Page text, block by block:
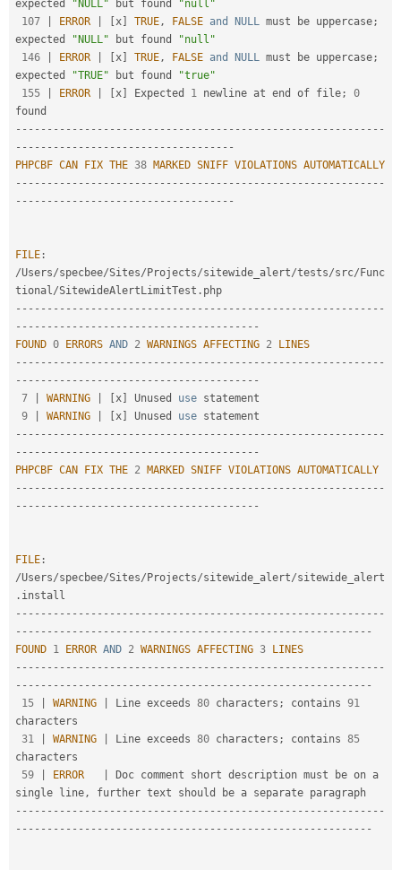
expected "NULL" but found
"null"
107
ERROR x TRUE, FALSE and NULL must be uppercase;
expected
"NULL" but found
"null"
146
ERROR x TRUE, FALSE and NULL must be uppercase;
expected
"TRUE" but found
"true"
155
ERROR x Expected 1 newline at end of file;
0
-- -- -- -- -- -- -- -- -- -- -- -- -- -- -- -- -- -- -- -- -- -- -- -- -- -- -- -- -- -
- -- -- -- -- -- -- -- -- -- -- -- -- -- -- -- -- --
PHPCBF CAN FIX THE 38 MARKED SNIFF VIOLATIONS AUTOMATICALLY
-- -- -- -- -- -- -- -- -- -- -- -- -- -- -- -- -- -- -- -- -- -- -- -- -- -- -- -- -- -
- -- -- -- -- -- -- -- -- -- -- -- -- -- -- -- -- --
FILE :
/Users/specbee/Sites/ Projects/sitewide_alert/tests/src/ Func
tional/SitewideAlertLimitTest .
-- -- -- -- -- -- -- -- -- -- -- -- -- -- -- -- -- -- -- -- -- -- -- -- -- -- -- -- -- -
- -- -- -- -- -- -- -- -- -- -- -- -- -- -- -- -- -- -- --
FOUND 0 ERRORS AND 2 WARNINGS AFFECTING 2
LINES
-- -- -- -- -- -- -- -- -- -- -- -- -- -- -- -- -- -- -- -- -- -- -- -- -- -- -- -- -- -
- -- -- -- -- -- -- -- -- -- -- -- -- -- -- -- -- -- -- --
7
WARNING x Unused use statement
9
WARNING x Unused use statement
-- -- -- -- -- -- -- -- -- -- -- -- -- -- -- -- -- -- -- -- -- -- -- -- -- -- -- -- -- -
- -- -- -- -- -- -- -- -- -- -- -- -- -- -- -- -- -- -- --
PHPCBF CAN FIX THE 2 MARKED SNIFF VIOLATIONS AUTOMATICALLY
-- -- -- -- -- -- -- -- -- -- -- -- -- -- -- -- -- -- -- -- -- -- -- -- -- -- -- -- -- -
- -- -- -- -- -- -- -- -- -- -- -- -- -- -- -- -- -- -- --
FILE :
/Users/specbee/Sites/ Projects/sitewide_alert/sitewide_alert
.
-- -- -- -- -- -- -- -- -- -- -- -- -- -- -- -- -- -- -- -- -- -- -- -- -- -- -- -- -- -
- -- -- -- -- -- -- -- -- -- -- -- -- -- -- -- -- -- -- -- -- -- -- -- -- -- -- -- --
FOUND 1 ERROR AND 2 WARNINGS AFFECTING 3
LINES
-- -- -- -- -- -- -- -- -- -- -- -- -- -- -- -- -- -- -- -- -- -- -- -- -- -- -- -- -- -
- -- -- -- -- -- -- -- -- -- -- -- -- -- -- -- -- -- -- -- -- -- -- -- -- -- -- -- --
15
WARNING Line exceeds 80 characters ; contains 91
characters
31
WARNING Line exceeds 80 characters ; contains 85
characters
59
ERROR
Doc comment short description must be on a
single line,
-- -- -- -- -- -- -- -- -- -- -- -- -- -- -- -- -- -- -- -- -- -- -- -- -- -- -- -- -- -
- -- -- -- -- -- -- -- -- -- -- -- -- -- -- -- -- -- -- -- -- -- -- -- -- -- -- -- --